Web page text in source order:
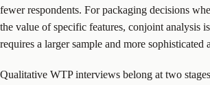
fewer respondents. For packaging decisions
the value of specific features, conjoint analysis
requires a larger sample and more sophisticated
Qualitative WTP interviews belong at two